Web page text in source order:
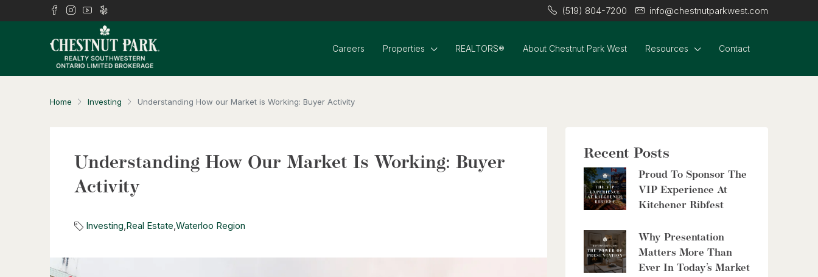
(519) 804-7200 info@chestnutparkwest.com
Careers Properties REALTORS® About Chestnut Park West Resources Contact
Home Investing Understanding How our Market is Working: Buyer Activity
Understanding How Our Market Is Working: Buyer
Activity
Investing,Real Estate,Waterloo Region
Recent Posts
Proud To Sponsor The
VIP Experience At
Kitchener Ribfest
Why Presentation
Matters More Than
Ever In Today’s Market
$399,000
Clearview, Ontario